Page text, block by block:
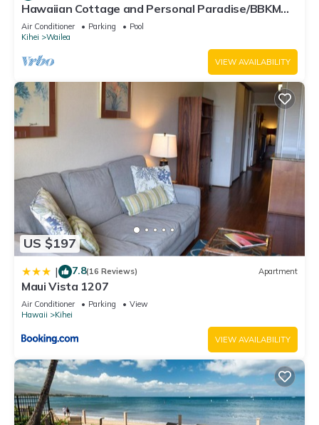
Hawaiian Cottage and Personal Paradise/BBKM
2013/0004
Air Conditioner Parking
Pool
Kihei
Wailea
VIEW AVAILABILITY
US $197
| 7.8(16 Reviews) Apartment
Maui Vista 1207
Air Conditioner Parking
View
Hawaii
Kihei
VIEW AVAILABILITY